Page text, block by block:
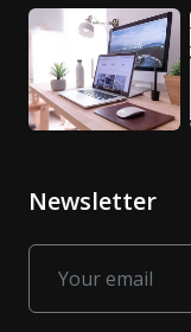
Newsletter